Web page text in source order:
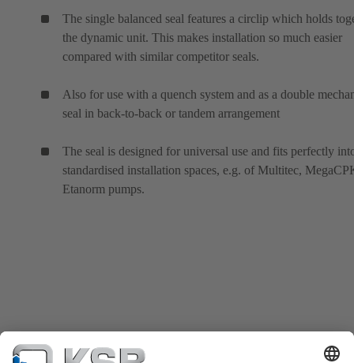
The single balanced seal features a circlip which holds
the dynamic unit. This makes installation so much easier
compared with similar competitor seals.
Also for use with a quench system and as a double
seal in back-to-back or tandem arrangement
The seal is designed for universal use and fits perfectly
standardised installation spaces, e.g. of Multitec,
Etanorm pumps.